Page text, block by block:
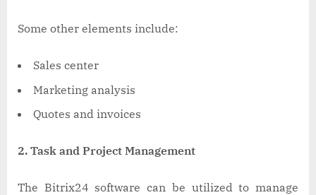
Some other elements include:
Sales center
Marketing analysis
Quotes and invoices
2. Task and Project Management
The Bitrix24 software can be utilized to manage